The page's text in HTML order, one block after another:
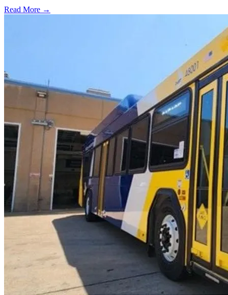
Read More →